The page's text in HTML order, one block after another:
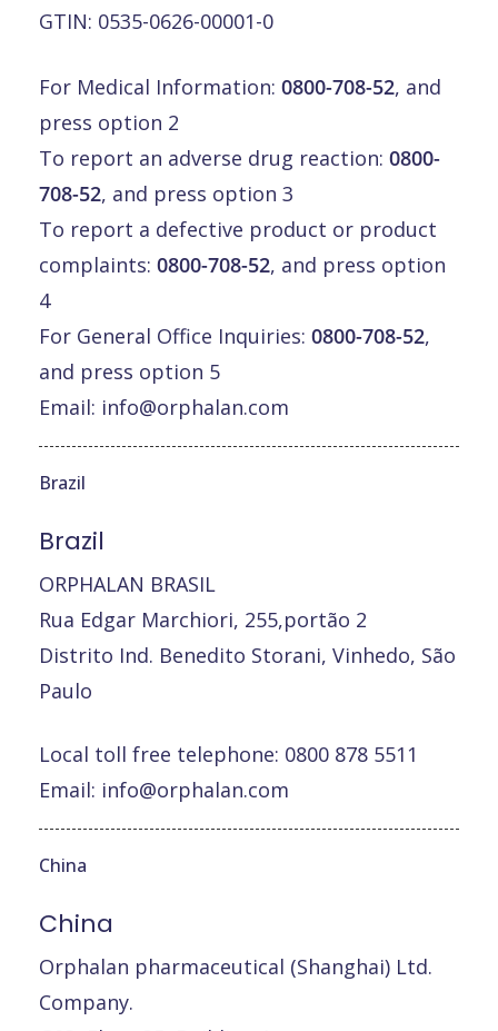
GTIN: 0535-0626-00001-0
For Medical Information: 0800-708-52, and
press option 2
To report an adverse drug reaction: 0800-
708-52, and press option 3
To report a defective product or product
complaints: 0800-708-52, and press option
4
For General Office Inquiries: 0800-708-52,
and press option 5
Email: info@orphalan.com
Brazil
Brazil
ORPHALAN BRASIL
Rua Edgar Marchiori, 255,portão 2
Distrito Ind. Benedito Storani, Vinhedo, São
Paulo
Local toll free telephone: 0800 878 5511
Email: info@orphalan.com
China
China
Orphalan pharmaceutical (Shanghai) Ltd.
Company.